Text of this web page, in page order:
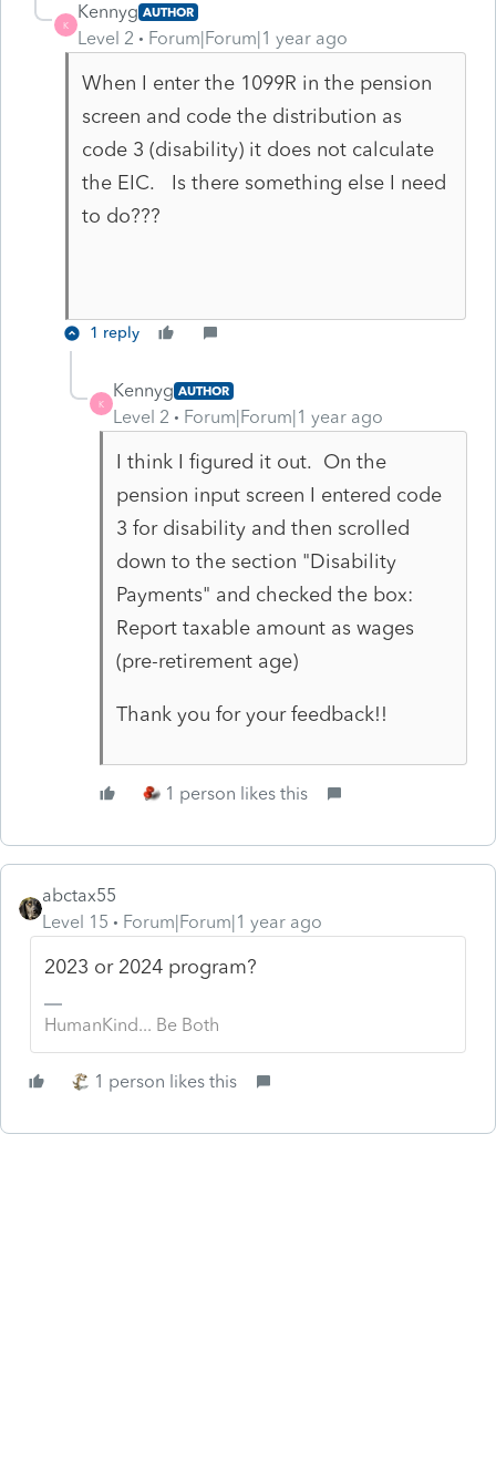
K
Kennyg AUTHOR
Level 2 Forum|Forum|1 year ago
When I enter the 1099R in the pension
screen and code the distribution as
code 3 (disability) it does not calculate
the EIC. Is there something else I need
to do???
1 reply
K
Kennyg AUTHOR
Level 2 Forum|Forum|1 year ago
I think I figured it out. On the
pension input screen I entered code
3 for disability and then scrolled
down to the section "Disability
Payments" and checked the box:
Report taxable amount as wages
(pre-retirement age)
Thank you for your feedback!!
1 person likes this
abctax55
Level 15
Forum|Forum|1 year ago
2023 or 2024 program?
HumanKind... Be Both
1 person likes this